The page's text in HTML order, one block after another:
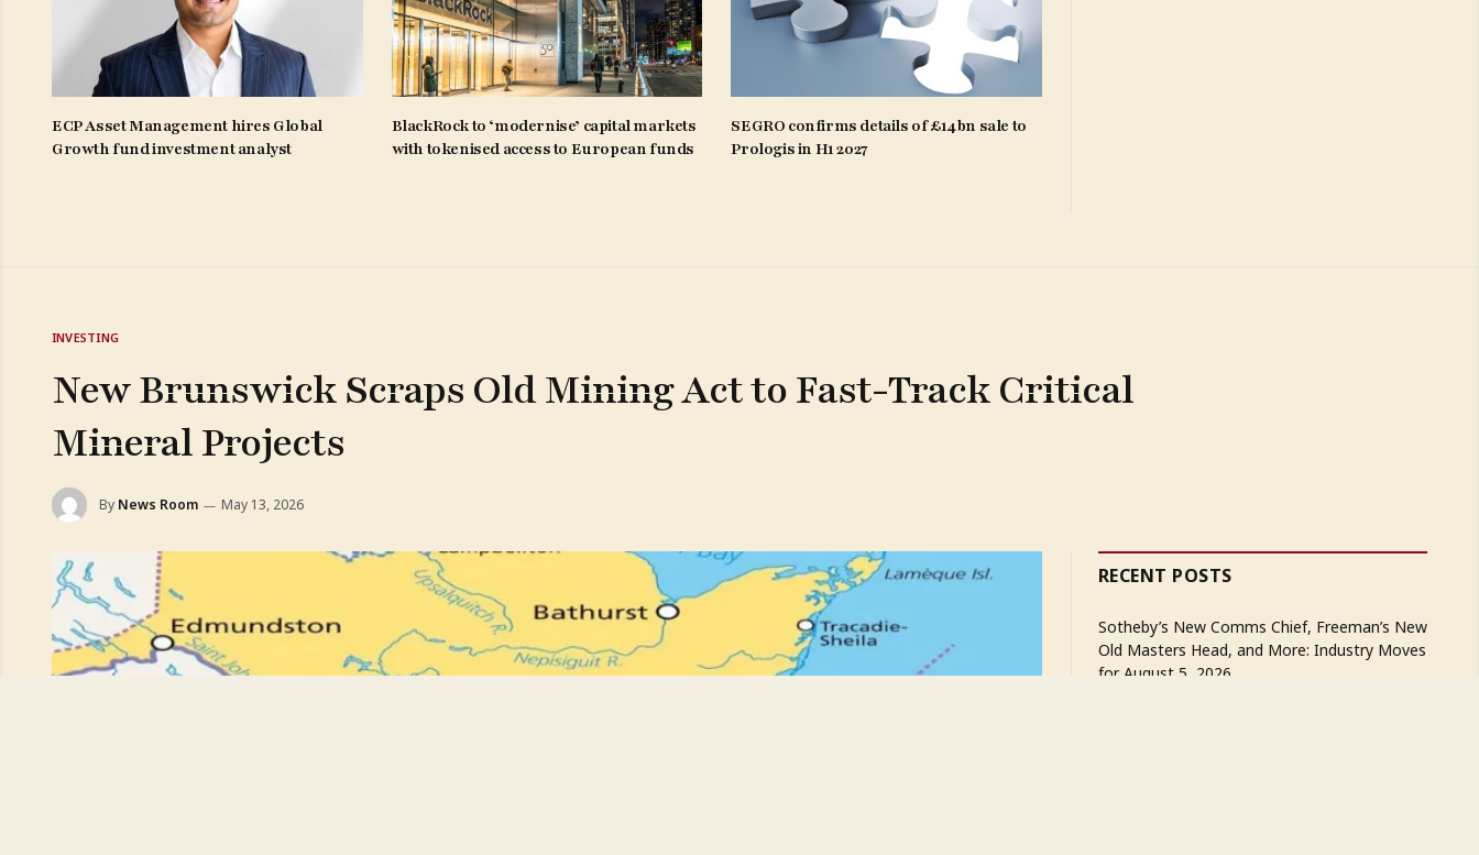
ECP Asset Management hires Global
Growth fund investment analyst
BlackRock to ‘modernise’ capital markets
with tokenised access to European funds
SEGRO confirms details of £14bn sale to
Prologis in H1 2027
INVESTING
New Brunswick Scraps Old Mining Act to Fast-Track Critical
Mineral Projects
By News Room May 13, 2026
RECENT POSTS
Sotheby’s New Comms Chief, Freeman’s New
Old Masters Head, and More: Industry Moves
for August 5, 2026